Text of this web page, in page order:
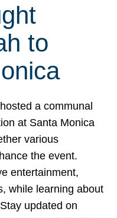
to
a communal
at Santa Monica
various
the event.
entertainment,
while learning about
updated on